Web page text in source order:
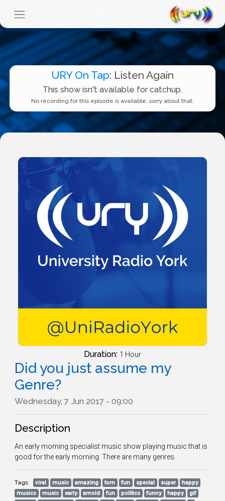
URY On Tap: Listen Again
This show isn't available for catchup.
No recording for this episode is available, sorry about that.
Duration: 1 Hour
Did you just assume my
Genre?
Wednesday, 7 Jun 2017 - 09:00
Description
An early morning specialist music show playing music that is
good for the early morning. There are many genres.
Tags: viral music amazing tom fun special super
happy
musics
music early arnold fun politics funny happy
gif